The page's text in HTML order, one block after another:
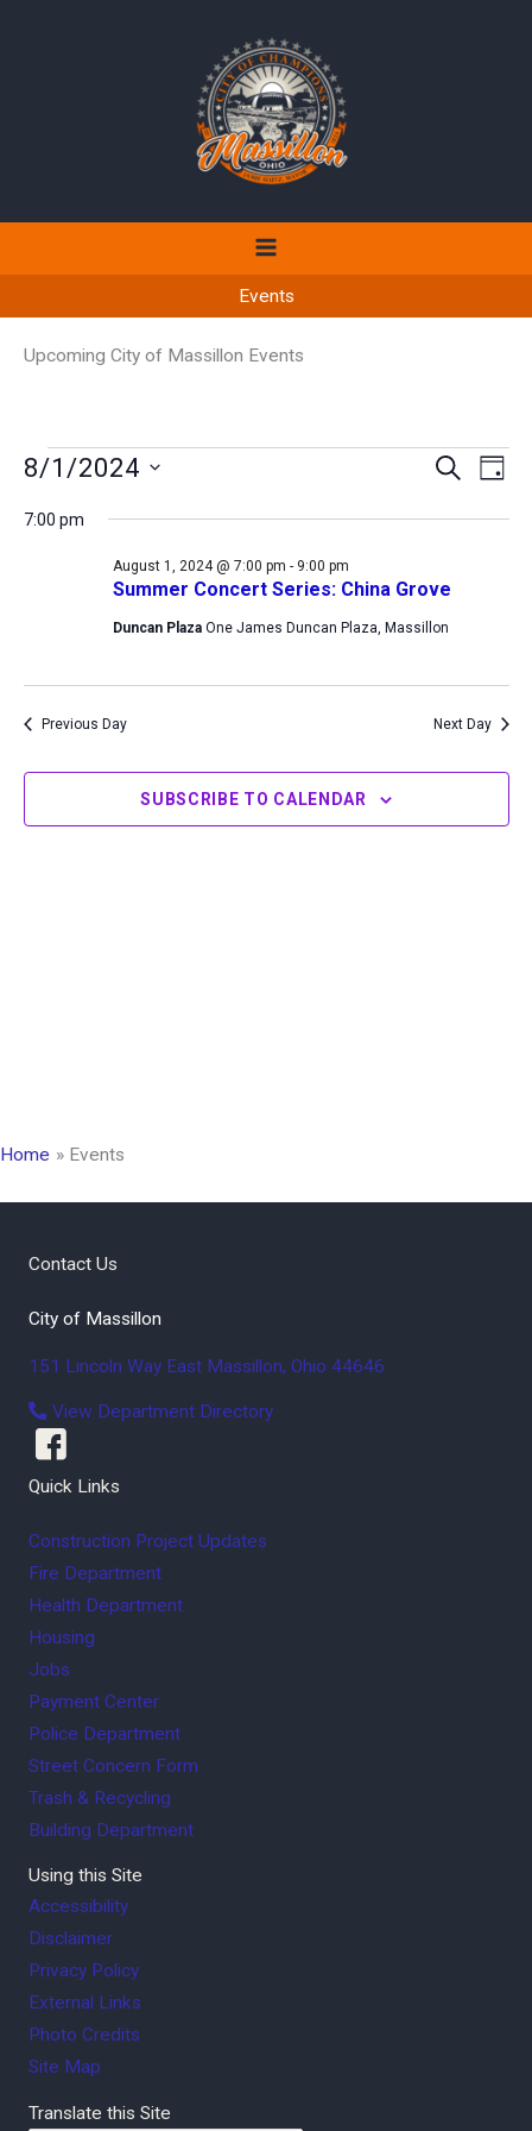
Events
Upcoming City of Massillon Events
Events
August
Events
and
Navigation
SEARCH
DAY
8/1/2024
date.
7:00 pm
Summer Concert Series: China Grove
August 1, 2024 @ 7:00 pm - 9:00 pm
Duncan Plaza One James Duncan Plaza, Massillon
Previous Day Next Day
SUBSCRIBE TO CALENDAR
Home Events
Contact Us
City of Massillon
151 Lincoln Way East Massillon, Ohio 44646
View Department Directory
Quick Links
Construction Project Updates
Fire Department
Health Department
Housing
Jobs
Payment Center
Police Department
Street Concern Form
Trash & Recycling
Building Department
Using this Site
Accessibility
Disclaimer
Privacy Policy
External Links
Photo Credits
Site Map
Translate this Site